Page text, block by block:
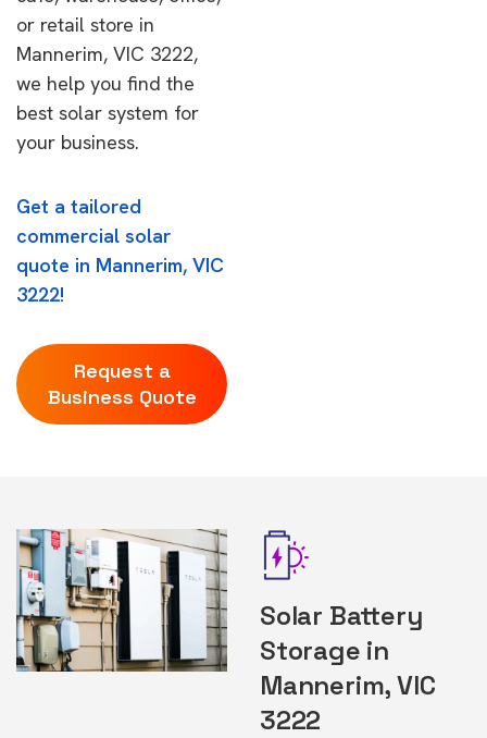
or retail store in
Mannerim, VIC 3222,
we help you find the
best solar system for
your business.
Get a tailored
commercial solar
quote in Mannerim, VIC
3222!
Request a
Business Quote
Solar Battery
Storage in
Mannerim, VIC
3222